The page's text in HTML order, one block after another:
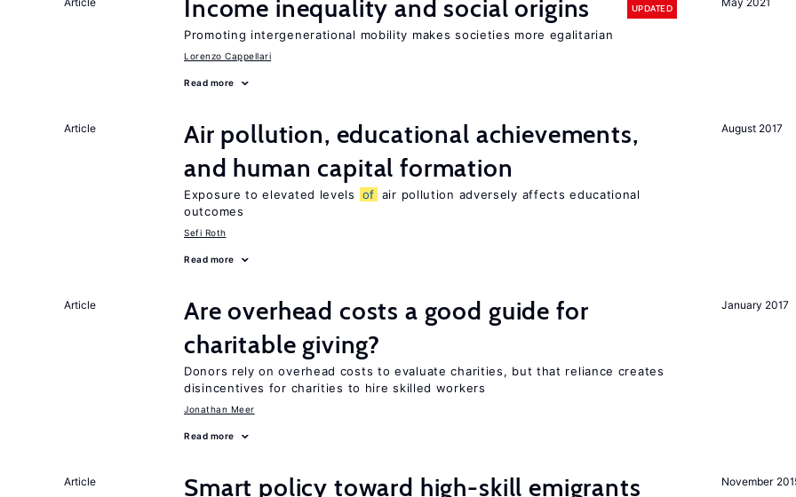
Income inequality and social origins UPDATED
Promoting intergenerational mobility makes societies more egalitarian
Lorenzo Cappellari
Read more
August 2017
Article
Air pollution, educational achievements,
and human capital formation
Exposure to elevated levels of air pollution adversely affects educational
outcomes
Sefi Roth
Read more
January 2017
Article
Are overhead costs a good guide for
charitable giving?
Donors rely on overhead costs to evaluate charities, but that reliance creates
disincentives for charities to hire skilled workers
Jonathan Meer
Read more
November
Article Smart policy toward high-skill emigrants